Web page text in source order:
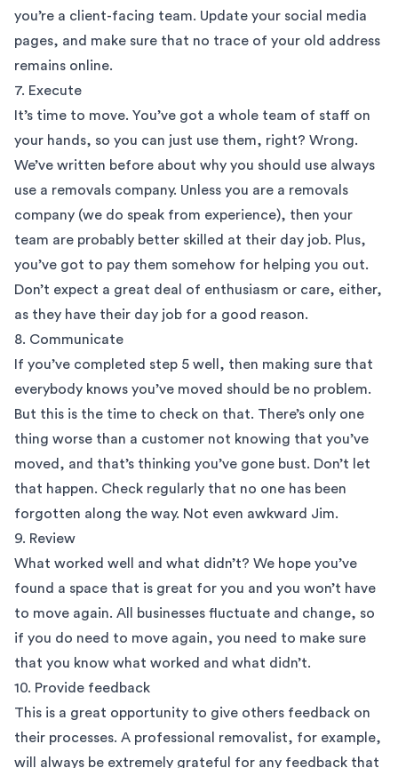
you’re a client-facing team. Update your social media
pages, and make sure that no trace of your old address
remains online.
7. Execute
It’s time to move. You’ve got a whole team of staff on
your hands, so you can just use them, right? Wrong.
We’ve written before about why you should use always
use a removals company. Unless you are a removals
company (we do speak from experience), then your
team are probably better skilled at their day job. Plus,
you’ve got to pay them somehow for helping you out.
Don’t expect a great deal of enthusiasm or care, either,
as they have their day job for a good reason.
8. Communicate
If you’ve completed step 5 well, then making sure that
everybody knows you’ve moved should be no problem.
But this is the time to check on that. There’s only one
thing worse than a customer not knowing that you’ve
moved, and that’s thinking you’ve gone bust. Don’t let
that happen. Check regularly that no one has been
forgotten along the way. Not even awkward Jim.
9. Review
What worked well and what didn’t? We hope you’ve
found a space that is great for you and you won’t have
to move again. All businesses fluctuate and change, so
if you do need to move again, you need to make sure
that you know what worked and what didn’t.
10. Provide feedback
This is a great opportunity to give others feedback on
their processes. A professional removalist, for example,
will always be extremely grateful for any feedback that